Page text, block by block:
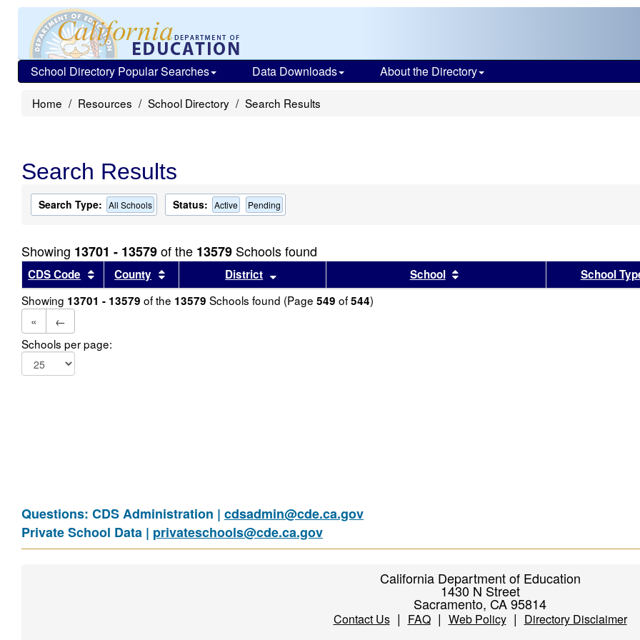
School Directory Popular Searches Data Downloads About the Directory
Home Resources School Directory Search Results
Search Results
Search Type: All Schools Status: Active Pending
Showing 13701 - 13579of the 13579 Schools found
CDS Code Sort results by this header
County Sort results by this header
District Sort results by this headerSchool Sort results by this header
School
Showing 13701 - 13579 of the 13579 Schools found (Page 549 of544)
«
←
Schools per page:
Questions: CDS Administration | cdsadmin@cde.ca.gov
Private School Data | privateschools@cde.ca.gov
California Department of Education
1430 N Street
Sacramento, CA 95814
Contact Us| FAQ| Web Policy| Directory Disclaimer